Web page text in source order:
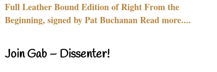
Full Leather Bound Edition of Right From the
Beginning, signed by Pat Buchanan Read more....
Join Gab – Dissenter!